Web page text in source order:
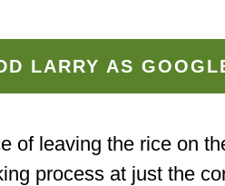
LARRY AS
of leaving the rice on
process at just the